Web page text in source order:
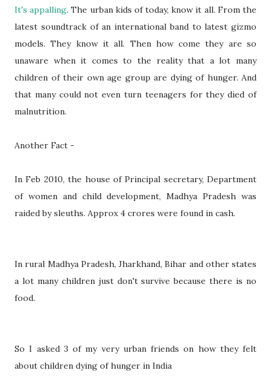
It's appalling. The urban kids of today, know it all. From the
latest soundtrack of an international band to latest gizmo
models. They know it all. Then how come they are so
unaware when it comes to the reality that a lot many
children of their own age group are dying of hunger. And
that many could not even turn teenagers for they died of
malnutrition.
Another Fact -
In Feb 2010, the house of Principal secretary, Department
of women and child development, Madhya Pradesh was
raided by sleuths. Approx 4 crores were found in cash.
In rural Madhya Pradesh, Jharkhand, Bihar and other states
a lot many children just don't survive because there is no
food.
So I asked 3 of my very urban friends on how they felt
about children dying of hunger in India